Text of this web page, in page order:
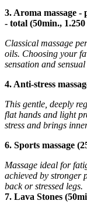
3. Aroma massage
- total (50min.,
Classical massage
oils. Choosing your
sensation and
4. Anti-stress
This gentle, deeply
flat hands and light
stress and brings
6. Sports massage
Massage ideal for
achieved by stronger
back or stressed legs.
7. Lava Stones